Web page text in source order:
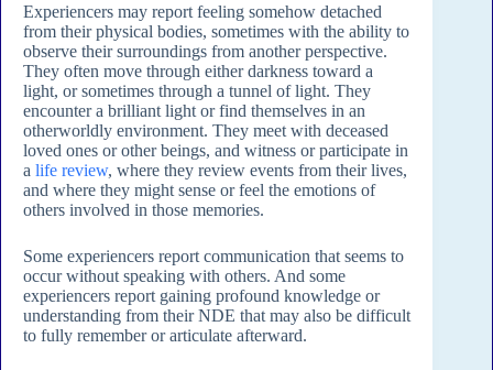
Experiencers may report feeling somehow detached
from their physical bodies, sometimes with the ability to
observe their surroundings from another perspective.
They often move through either darkness toward a
light, or sometimes through a tunnel of light. They
encounter a brilliant light or find themselves in an
otherworldly environment. They meet with deceased
loved ones or other beings, and witness or participate in
a life review, where they review events from their lives,
and where they might sense or feel the emotions of
others involved in those memories.
Some experiencers report communication that seems to
occur without speaking with others. And some
experiencers report gaining profound knowledge or
understanding from their NDE that may also be difficult
to fully remember or articulate afterward.